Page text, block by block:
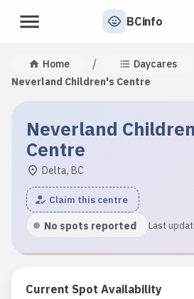
BCinfo
Home / Daycares
Neverland Children's Centre
Neverland
Centre
Delta, BC
Claim this centre
No spots reported Last
Current Spot Availability